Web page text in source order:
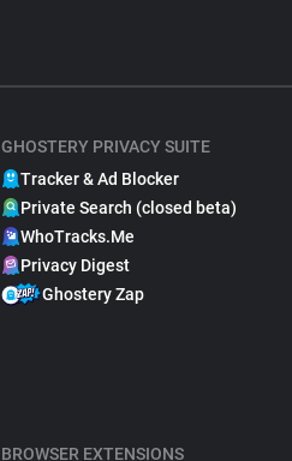
GHOSTERY PRIVACY SUITE
Tracker & Ad Blocker
Private Search (closed beta)
WhoTracks.Me
Privacy Digest
Ghostery Zap
BROWSER EXTENSIONS